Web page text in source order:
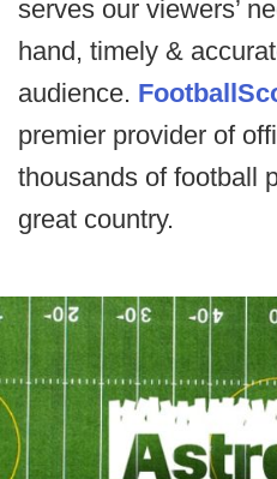
serves our viewers’
hand, timely &
audience.
premier provider of
thousands of football
great country.